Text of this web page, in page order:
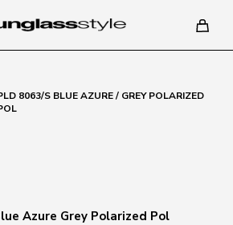
8063/S BLUE AZURE / GREY POLARIZED
Azure Grey Polarized Pol